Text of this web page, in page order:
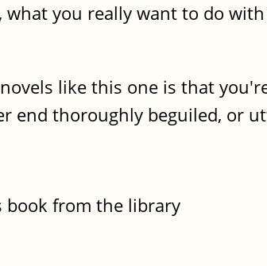
you really want to do
like this one is that
end thoroughly beguiled, or
book from the library